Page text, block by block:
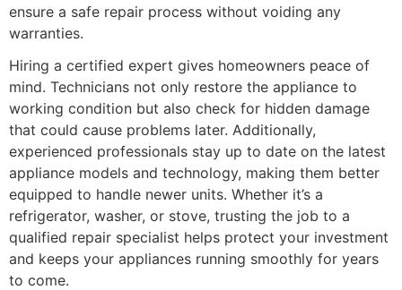
ensure a safe repair process without voiding any
warranties.
Hiring a certified expert gives homeowners peace of
mind. Technicians not only restore the appliance to
working condition but also check for hidden damage
that could cause problems later. Additionally,
experienced professionals stay up to date on the latest
appliance models and technology, making them better
equipped to handle newer units. Whether it’s a
refrigerator, washer, or stove, trusting the job to a
qualified repair specialist helps protect your investment
and keeps your appliances running smoothly for years
to come.